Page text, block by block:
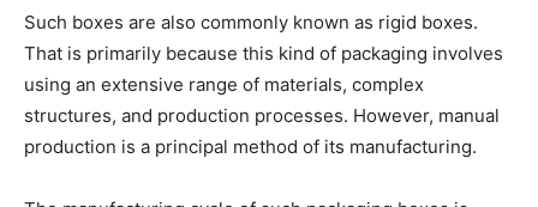
Such boxes are also commonly known as rigid boxes.
That is primarily because this kind of packaging involves
using an extensive range of materials, complex
structures, and production processes. However, manual
production is a principal method of its manufacturing.